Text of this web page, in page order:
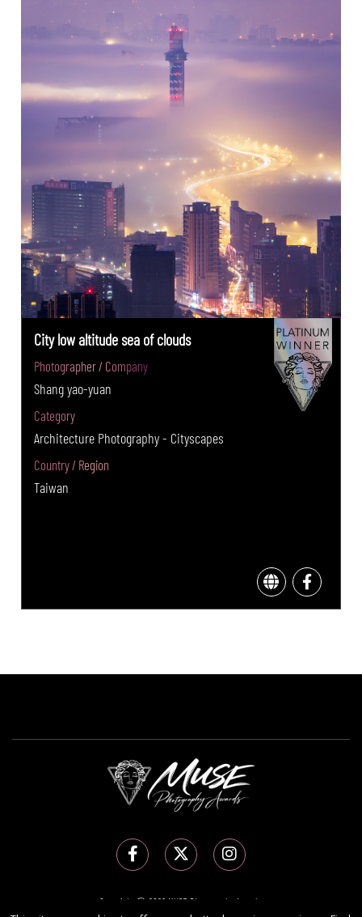
City low altitude sea of clouds
Photographer / Company
Shang yao-yuan
Category
Architecture Photography - Cityscapes
Country / Region
Taiwan
Copyright Ⓒ 2026 MUSE Photography Awards.